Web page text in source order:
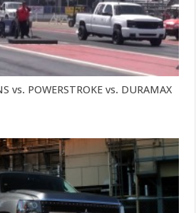
vs. POWERSTROKE vs. DURAMAX